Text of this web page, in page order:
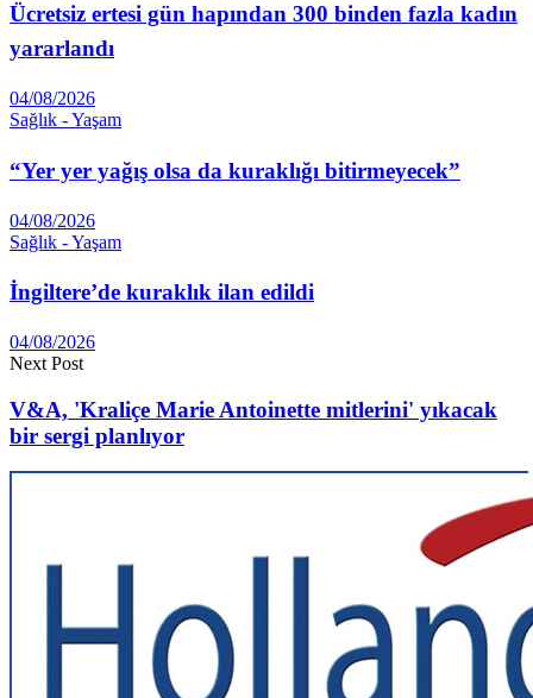
Ücretsiz ertesi gün hapından 300 binden fazla kadın
yararlandı
04/08/2026
Sağlık - Yaşam
“Yer yer yağış olsa da kuraklığı bitirmeyecek”
04/08/2026
Sağlık - Yaşam
İngiltere’de kuraklık ilan edildi
04/08/2026
Next Post
V&A, 'Kraliçe Marie Antoinette mitlerini' yıkacak
bir sergi planlıyor